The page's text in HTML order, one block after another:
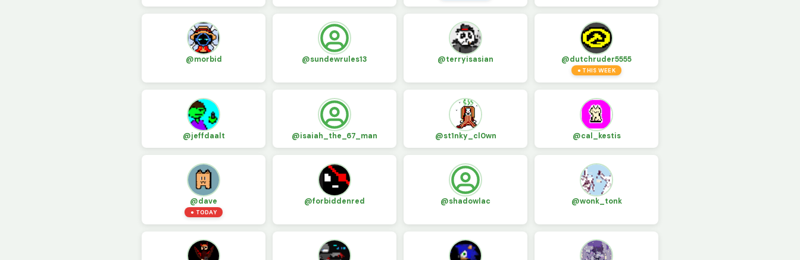
@morbid @sundewrules13 @terryisasian @dutchruder5555
● THIS WEEK
@jeffdaalt @isaiah_the_67_man @st1nky_cl0wn @cal_kestis
@dave
● TODAY
@forbiddenred @shadowlac @wonk_tonk